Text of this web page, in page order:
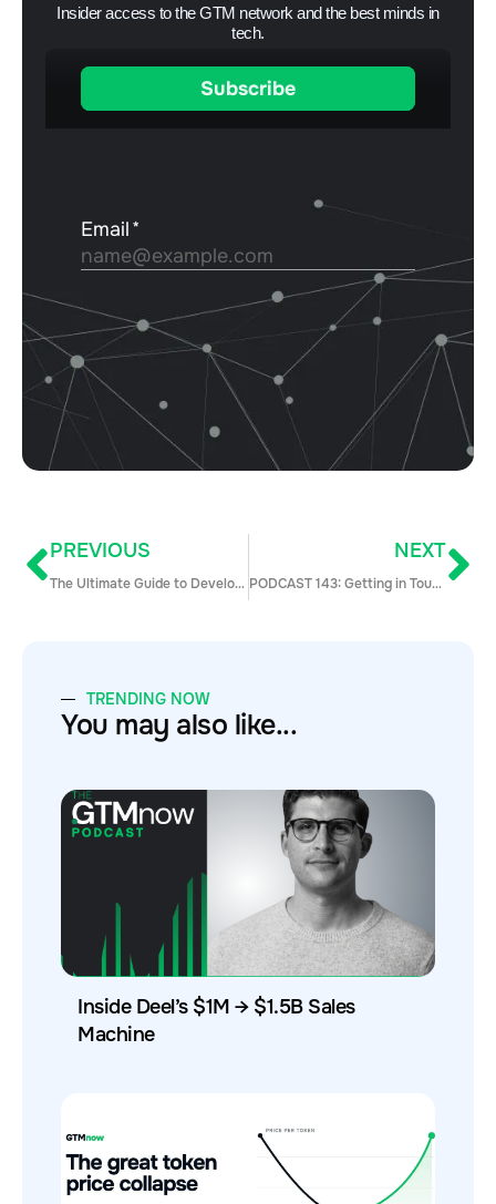
Insider access to the GTM network and the best minds in
tech.
PREVIOUS
The Ultimate Guide to Developing Your B2B Marketing Strategy Framework (2021 Update)
NEXT
PODCAST 143: Getting in Touch: How to Talk to People Who Don’t Know You with Kata Nyitrai
TRENDING NOW
You may also like...
Inside Deel’s $1M → $1.5B Sales
Machine